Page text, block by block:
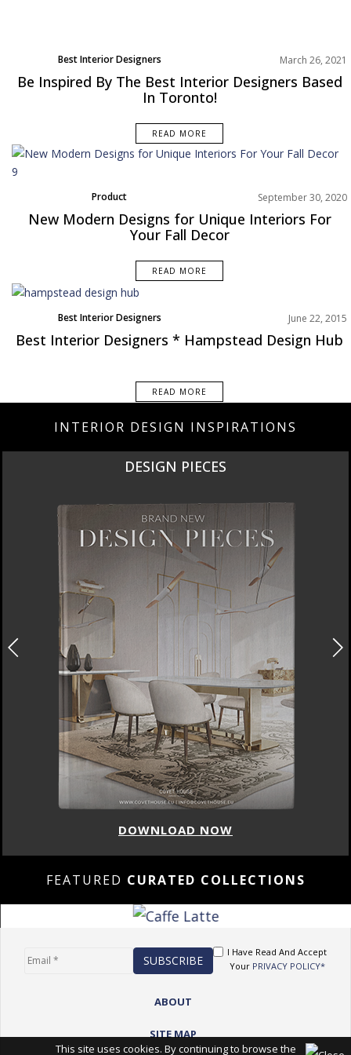
Best Interior Designers
North America
Projects
Rooms Inspiration
March 26, 2021
Be Inspired By The Best Interior Designers Based
In Toronto!
READ MORE
Product September 30, 2020
New Modern Designs for Unique Interiors For
Your Fall Decor
READ MORE
Best Interior Designers June 22, 2015
Best Interior Designers * Hampstead Design Hub
READ MORE
INTERIOR DESIGN INSPIRATIONS
DESIGN PIECES
DOWNLOAD NOW
FEATURED CURATED COLLECTIONS
I Have Read And Accept
Your PRIVACY POLICY*
ABOUT
SITE MAP
This site uses cookies. By continuing to browse the